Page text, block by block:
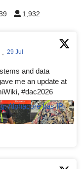
1,932
· 29 Jul
and data
me an update at
#dac2026